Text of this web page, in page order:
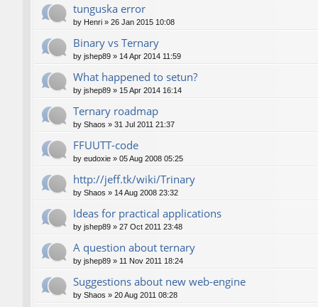
tunguska error
by Henri » 26 Jan 2015 10:08
Binary vs Ternary
by jshep89 » 14 Apr 2014 11:59
What happened to setun?
by jshep89 » 15 Apr 2014 16:14
Ternary roadmap
by Shaos » 31 Jul 2011 21:37
FFUUTT-code
by eudoxie » 05 Aug 2008 05:25
http://jeff.tk/wiki/Trinary
by Shaos » 14 Aug 2008 23:32
Ideas for practical applications
by jshep89 » 27 Oct 2011 23:48
A question about ternary
by jshep89 » 11 Nov 2011 18:24
Suggestions about new web-engine
by Shaos » 20 Aug 2011 08:28